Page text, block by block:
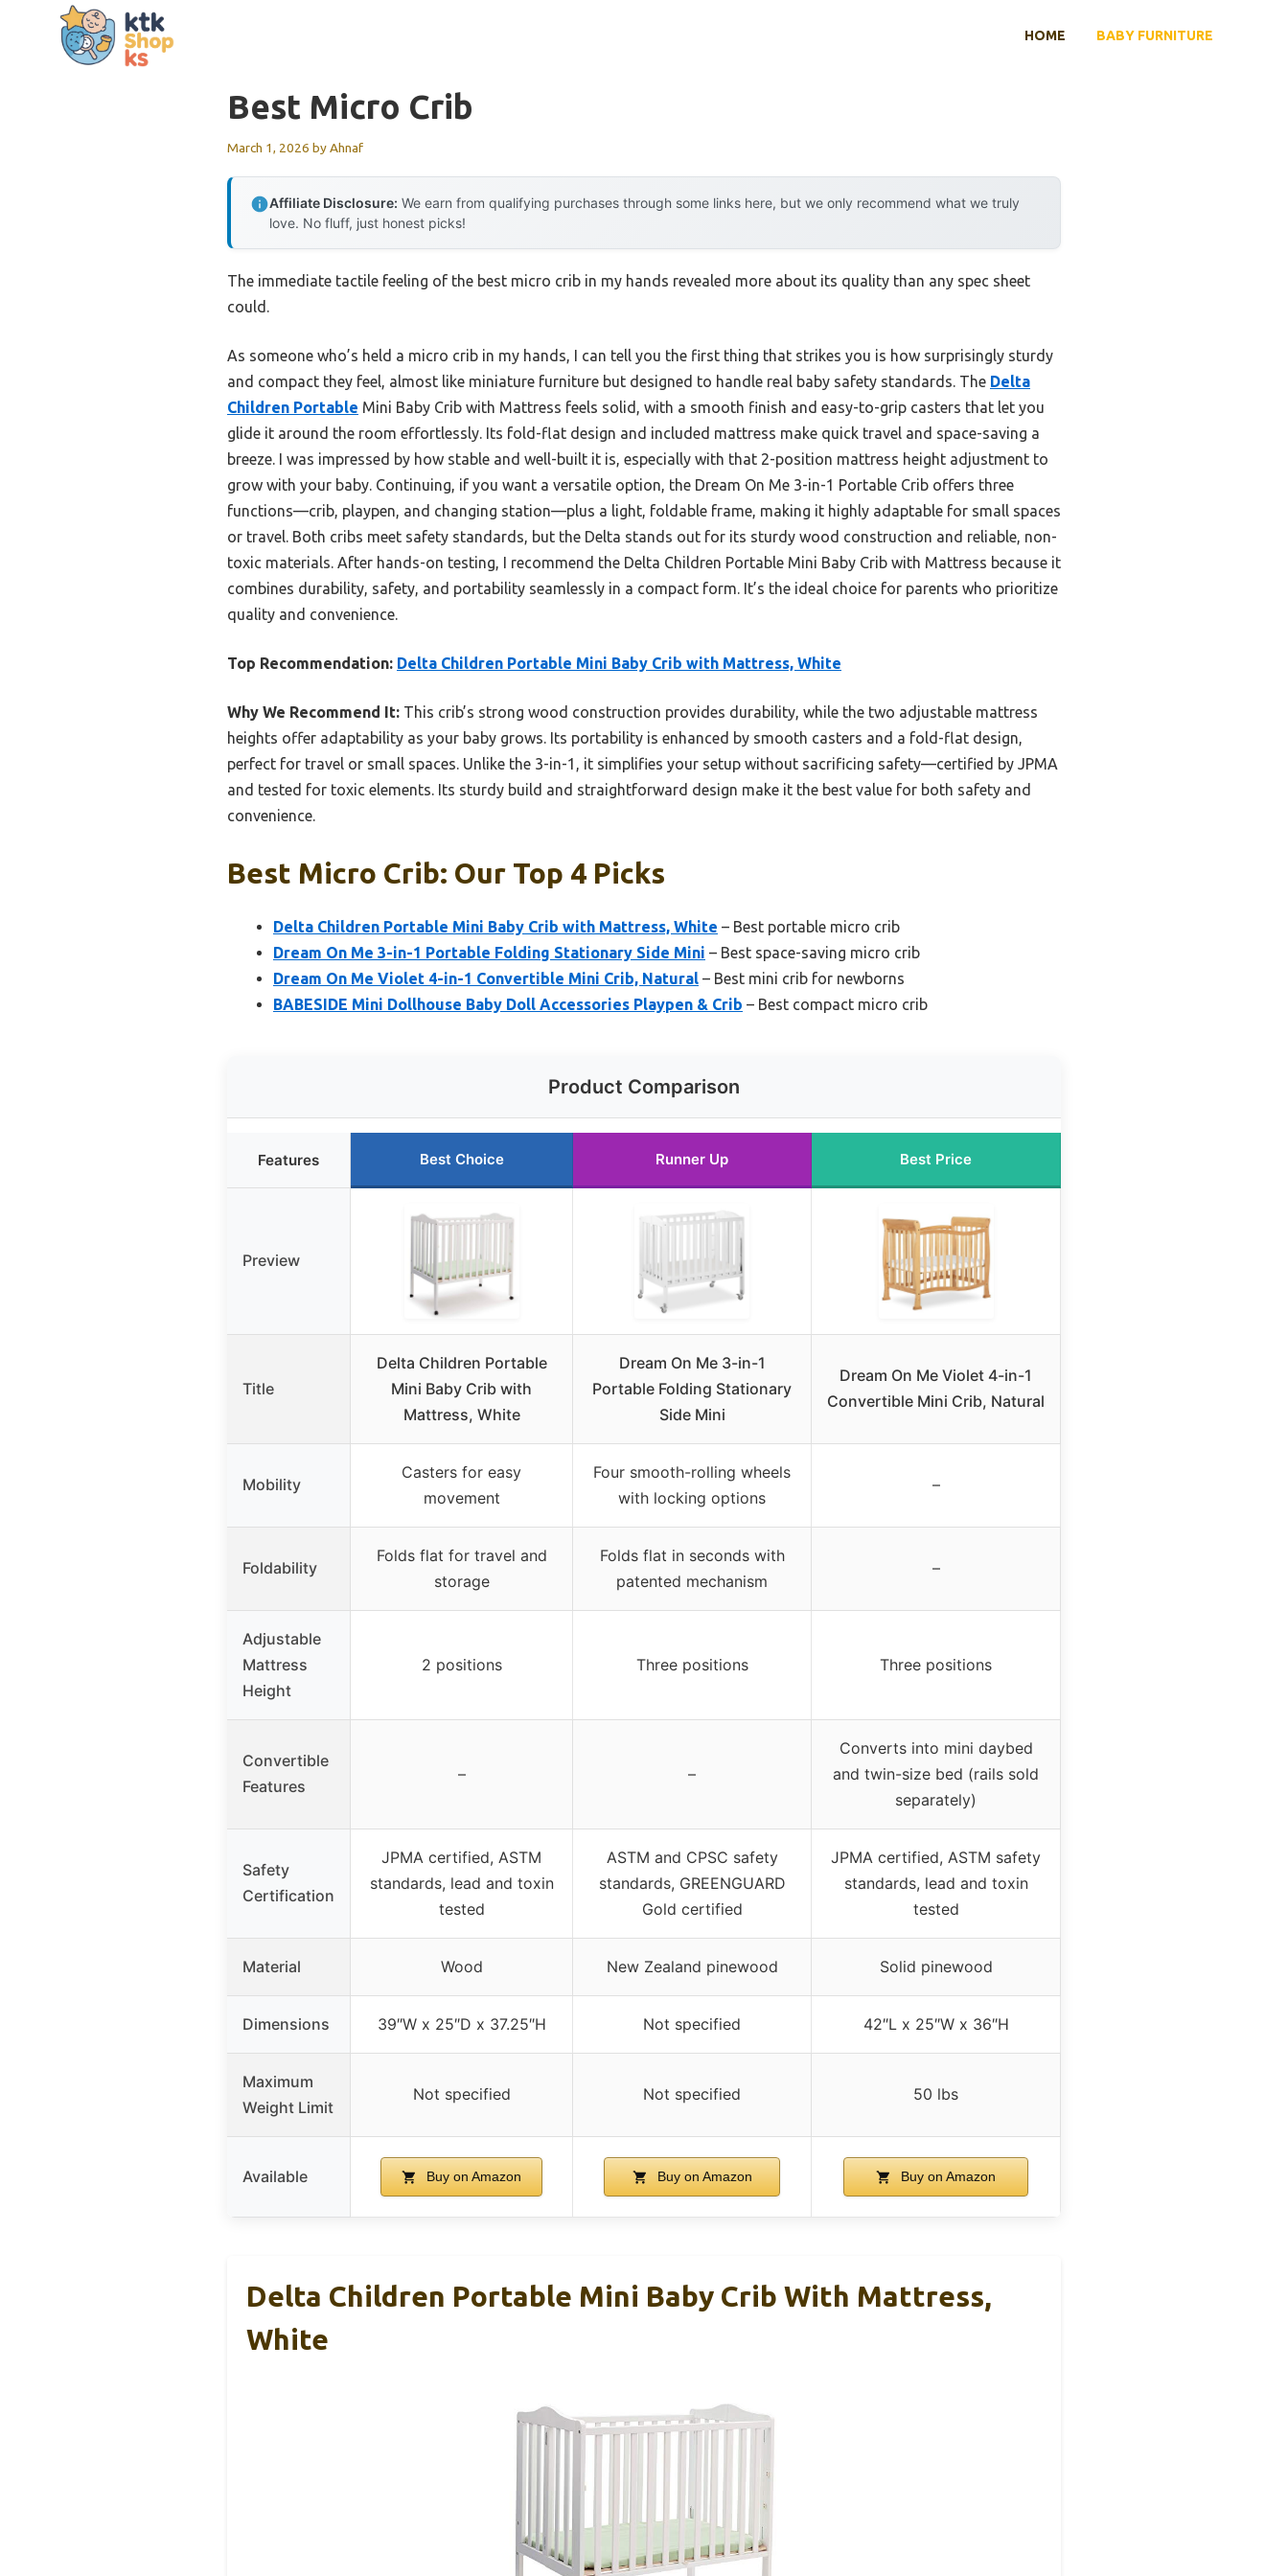
HOME BABY FURNITURE
Best Micro Crib
March 1, 2026 byAhnaf
Affiliate Disclosure: We earn from qualifying purchases through some links here, but we only recommend what we truly
love. No fluff, just honest picks!
The immediate tactile feeling of the best micro crib in my hands revealed more about its quality than any spec sheet
could.
As someone who’s held a micro crib in my hands, I can tell you the first thing that strikes you is how surprisingly sturdy
and compact they feel, almost like miniature furniture but designed to handle real baby safety standards. The Delta
Children Portable Mini Baby Crib with Mattress feels solid, with a smooth finish and easy-to-grip casters that let you
glide it around the room effortlessly. Its fold-flat design and included mattress make quick travel and space-saving a
breeze. I was impressed by how stable and well-built it is, especially with that 2-position mattress height adjustment to
grow with your baby. Continuing, if you want a versatile option, the Dream On Me 3-in-1 Portable Crib offers three
functions—crib, playpen, and changing station—plus a light, foldable frame, making it highly adaptable for small spaces
or travel. Both cribs meet safety standards, but the Delta stands out for its sturdy wood construction and reliable, non-
toxic materials. After hands-on testing, I recommend the Delta Children Portable Mini Baby Crib with Mattress because it
combines durability, safety, and portability seamlessly in a compact form. It’s the ideal choice for parents who prioritize
quality and convenience.
Top Recommendation: Delta Children Portable Mini Baby Crib with Mattress, White
Why We Recommend It: This crib’s strong wood construction provides durability, while the two adjustable mattress
heights offer adaptability as your baby grows. Its portability is enhanced by smooth casters and a fold-flat design,
perfect for travel or small spaces. Unlike the 3-in-1, it simplifies your setup without sacrificing safety—certified by JPMA
and tested for toxic elements. Its sturdy build and straightforward design make it the best value for both safety and
convenience.
Best Micro Crib: Our Top 4 Picks
Delta Children Portable Mini Baby Crib with Mattress, White – Best portable micro crib
Dream On Me 3-in-1 Portable Folding Stationary Side Mini – Best space-saving micro crib
Dream On Me Violet 4-in-1 Convertible Mini Crib, Natural – Best mini crib for newborns
BABESIDE Mini Dollhouse Baby Doll Accessories Playpen & Crib – Best compact micro crib
Product Comparison
Features Best Choice Runner Up Best Price
Preview
Title
Delta Children Portable
Mini Baby Crib with
Mattress, White
Dream On Me 3-in-1
Portable Folding Stationary
Side Mini
Dream On Me Violet 4-in-1
Convertible Mini Crib, Natural
Mobility
Casters for easy
movement
Four smooth-rolling wheels
with locking options
–
Foldability
Folds flat for travel and
storage
Folds flat in seconds with
patented mechanism
–
Adjustable
Mattress
Height
2 positions Three positions Three positions
Convertible
Features
– –
Converts into mini daybed
and twin-size bed (rails sold
separately)
Safety
Certification
JPMA certified, ASTM
standards, lead and toxin
tested
ASTM and CPSC safety
standards, GREENGUARD
Gold certified
JPMA certified, ASTM safety
standards, lead and toxin
tested
Material Wood New Zealand pinewood Solid pinewood
Dimensions 39″W x 25″D x 37.25″H Not specified 42″L x 25″W x 36″H
Maximum
Weight Limit
Not specified Not specified 50 lbs
Available Buy on Amazon Buy on Amazon Buy on Amazon
Delta Children Portable Mini Baby Crib With Mattress,
White